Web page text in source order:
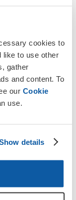
cookies to
like to use other
gather
and content. To
our Cookie
use.
details